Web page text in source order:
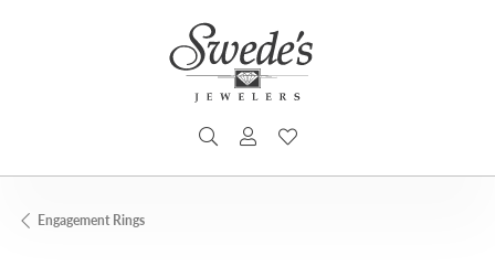
TOGGLE SEARCH MENU
TOGGLE MY ACCOUNT MENU
Engagement Rings